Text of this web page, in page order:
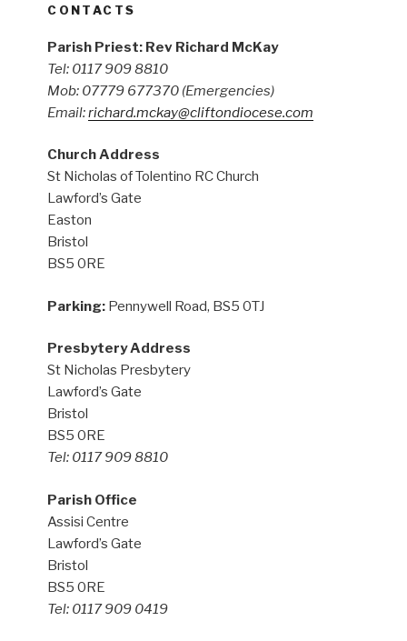
CONTACTS
Parish Priest: Rev Richard McKay
Tel: 0117 909 8810
Mob: 07779 677370 (Emergencies)
Email:richard.mckay@cliftondiocese.com
Church Address
St Nicholas of Tolentino RC Church
Lawford’s Gate
Easton
Bristol
BS5 0RE
Parking: Pennywell Road, BS5 0TJ
Presbytery Address
St Nicholas Presbytery
Lawford’s Gate
Bristol
BS5 0RE
Tel: 0117 909 8810
Parish Office
Assisi Centre
Lawford’s Gate
Bristol
BS5 0RE
Tel: 0117 909 0419